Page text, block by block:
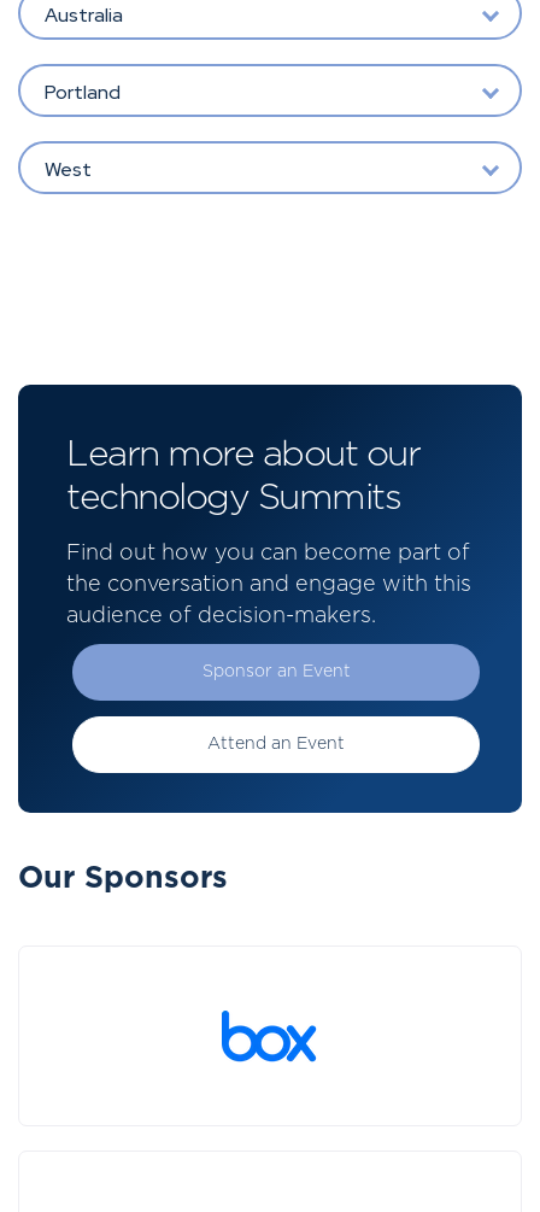
Australia
Portland
West
Learn more about our
technology Summits
Find out how you can become part of
the conversation and engage with this
audience of decision-makers.
Sponsor an Event
Attend an Event
Our Sponsors